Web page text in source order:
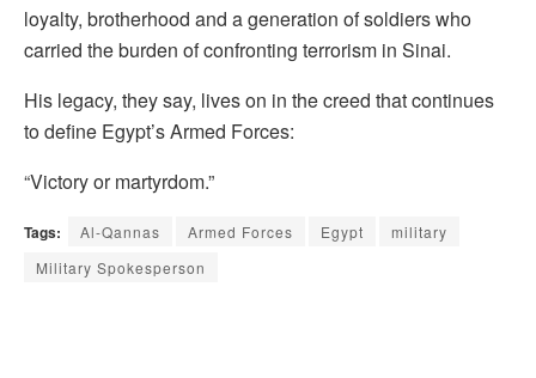
loyalty, brotherhood and a generation of soldiers who
carried the burden of confronting terrorism in Sinai.
His legacy, they say, lives on in the creed that continues
to define Egypt’s Armed Forces:
“Victory or martyrdom.”
Tags: Al-Qannas Armed Forces Egypt
military
Military Spokesperson